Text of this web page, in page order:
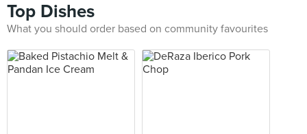
Top Dishes
What you should order based on community favourites